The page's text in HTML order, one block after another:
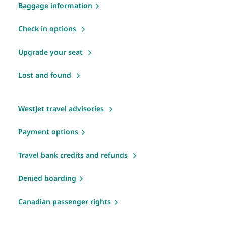
Baggage information
Check in options
Upgrade your seat
Lost and found
WestJet travel advisories
Payment options
Travel bank credits and refunds
Denied boarding
Canadian passenger rights